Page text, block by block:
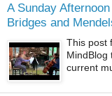
A Sunday
Bridges and
This post
MindBlog
current